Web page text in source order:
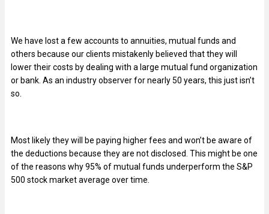
We have lost a few accounts to annuities, mutual funds and
others because our clients mistakenly believed that they will
lower their costs by dealing with a large mutual fund organization
or bank. As an industry observer for nearly 50 years, this just isn’t
so.
Most likely they will be paying higher fees and won’t be aware of
the deductions because they are not disclosed. This might be one
of the reasons why 95% of mutual funds underperform the S&P
500 stock market average over time.